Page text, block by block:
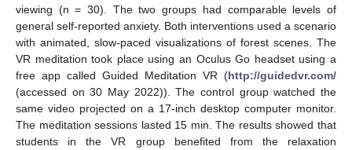
viewing (n = 30). The two groups had comparable levels of
general self-reported anxiety. Both interventions used a scenario
with animated, slow-paced visualizations of forest scenes. The
VR meditation took place using an Oculus Go headset using a
free app called Guided Meditation VR (http://guidedvr.com/
(accessed on 30 May 2022)). The control group watched the
same video projected on a 17-inch desktop computer monitor.
The meditation sessions lasted 15 min. The results showed that
students in the VR group benefited from the relaxation